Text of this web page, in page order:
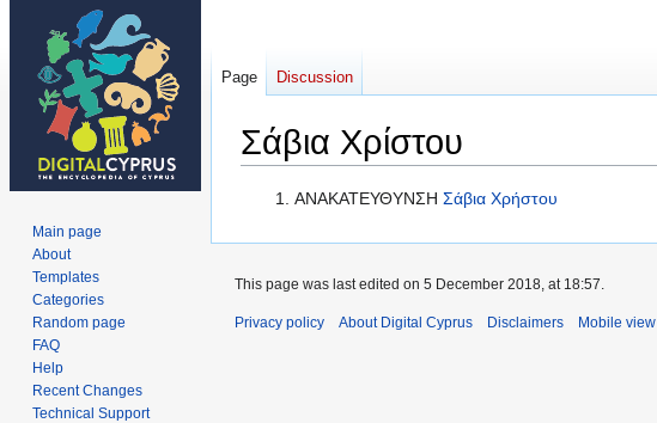
Σάβια Χρίστου
Jump
navigation
Jump
search
ΑΝΑΚΑΤΕΥΘΥΝΣΗ Σάβια Χρήστου
Page Discussion
Main page
About
Templates
Categories
Random page
FAQ
Help
Recent Changes
Technical Support
This page was last edited on 5 December 2018, at 18:57.
Privacy policy About Digital Cyprus Disclaimers Mobile view